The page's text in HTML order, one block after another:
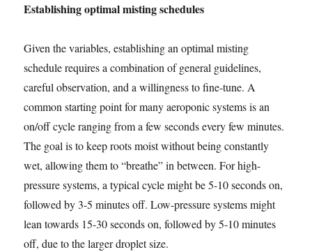
Establishing optimal misting schedules
Given the variables, establishing an optimal misting
schedule requires a combination of general guidelines,
careful observation, and a willingness to fine-tune. A
common starting point for many aeroponic systems is an
on/off cycle ranging from a few seconds every few minutes.
The goal is to keep roots moist without being constantly
wet, allowing them to “breathe” in between. For high-
pressure systems, a typical cycle might be 5-10 seconds on,
followed by 3-5 minutes off. Low-pressure systems might
lean towards 15-30 seconds on, followed by 5-10 minutes
off, due to the larger droplet size.